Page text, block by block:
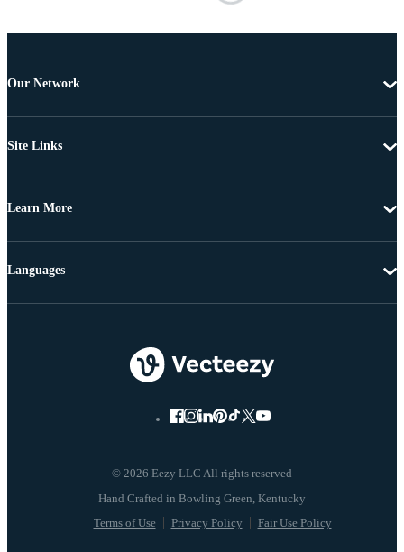
Our Network
Site Links
Learn More
© 2026 Eezy LLC All rights reserved
Terms of Use Privacy Policy Fair Use Policy
Languages